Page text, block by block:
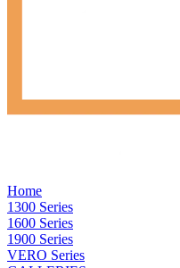
Home
1300 Series
1600 Series
1900 Series
VERO Series